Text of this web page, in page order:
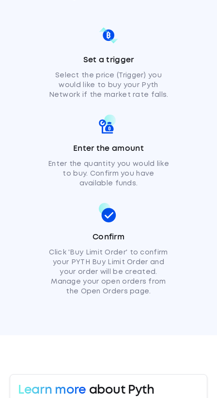
Set a trigger
Select the price (Trigger) you
would like to buy your Pyth
Network if the market rate falls.
Enter the amount
Enter the quantity you would like
to buy. Confirm you have
available funds.
Confirm
Click 'Buy Limit Order' to confirm
your PYTH Buy Limit Order and
your order will be created.
Manage your open orders from
the Open Orders page.
Learn more about Pyth